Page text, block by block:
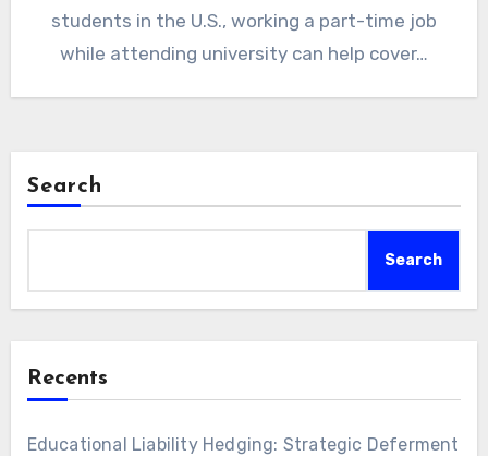
students in the U.S., working a part-time job
while attending university can help cover…
Search
Search
Recents
Educational Liability Hedging: Strategic Deferment